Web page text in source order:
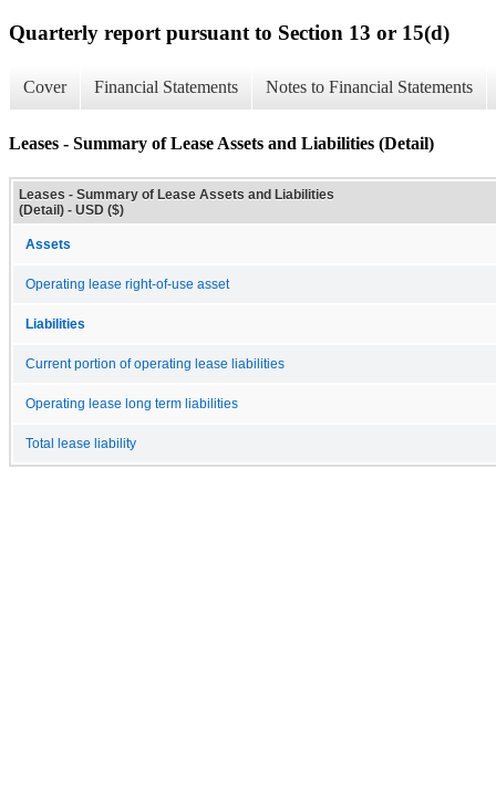
Quarterly report pursuant to Section 13 or 15(d)
Cover Financial Statements Notes to Financial Statements
Leases - Summary of Lease Assets and Liabilities (Detail)
Leases - Summary of Lease Assets and Liabilities
(Detail) - USD ($)
Assets
Operating lease right-of-use asset
Liabilities
Current portion of operating lease liabilities
Operating lease long term liabilities
Total lease liability